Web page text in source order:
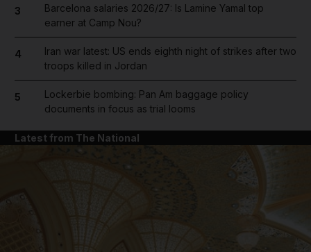
3
Barcelona salaries 2026/27: Is Lamine Yamal top
earner at Camp Nou?
4
Iran war latest: US ends eighth night of strikes after two
troops killed in Jordan
5
Lockerbie bombing: Pan Am baggage policy
documents in focus as trial looms
Latest from The National